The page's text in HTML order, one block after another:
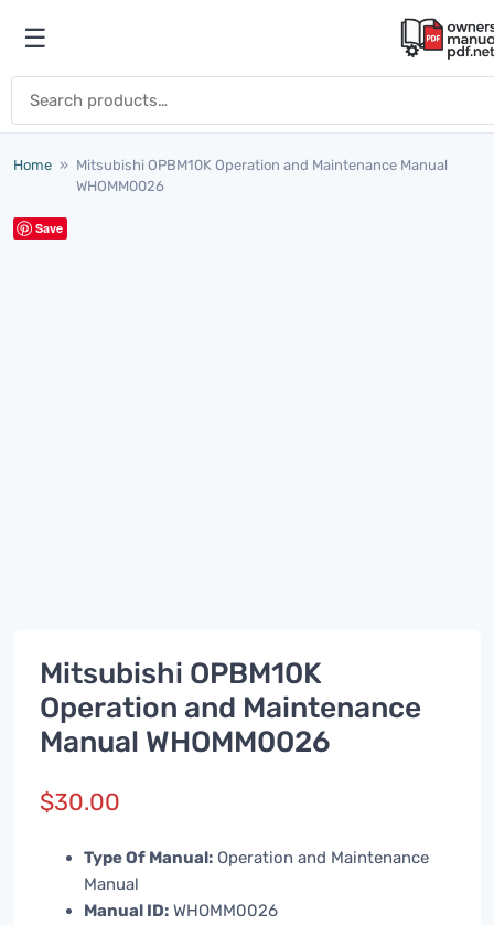
Open menu
☰
Home » Mitsubishi OPBM10K Operation and Maintenance Manual
WHOMM0026
Save
Mitsubishi OPBM10K
Operation and Maintenance
Manual WHOMM0026
$30.00
Type Of Manual: Operation and Maintenance
Manual
Manual ID: WHOMM0026